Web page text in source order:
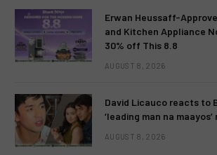
Erwan Heussaff-
and Kitchen Appliance
30% off This 8.8
AUGUST 8, 2026
David Licauco reacts to
‘leading man na maayos’
AUGUST 8, 2026